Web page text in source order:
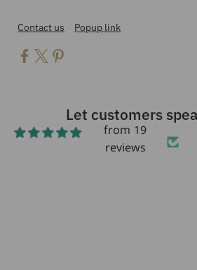
Contact us Popup link
Let customers
from 19
reviews